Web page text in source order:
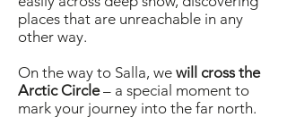
places that are unreachable in any
other way.
On the way to Salla, we will cross the
Arctic Circle– a special moment to
mark your journey into the far north.